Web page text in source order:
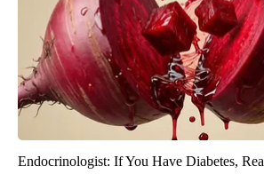
Endocrinologist: If You Have Diabetes,